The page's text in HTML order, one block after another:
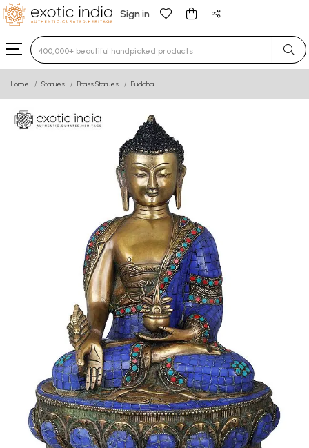
Sign in
Type 3 or more characters for results.
Home Statues Brass Statues Buddha